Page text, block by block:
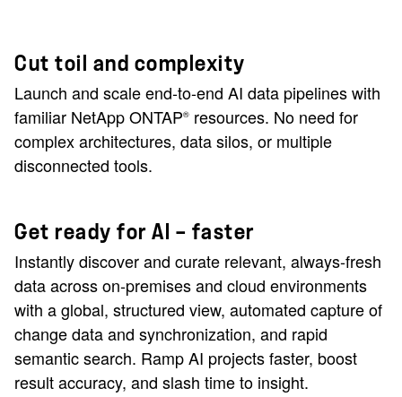
Cut toil and complexity
Launch and scale end-to-end AI data pipelines with
familiar NetApp ONTAP® resources. No need for
complex architectures, data silos, or multiple
disconnected tools.
Get ready for AI — faster
Instantly discover and curate relevant, always-fresh
data across on-premises and cloud environments
with a global, structured view, automated capture of
change data and synchronization, and rapid
semantic search. Ramp AI projects faster, boost
result accuracy, and slash time to insight.